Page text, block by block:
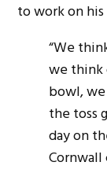
to work on his
“We
we think
bowl,
the toss
day on